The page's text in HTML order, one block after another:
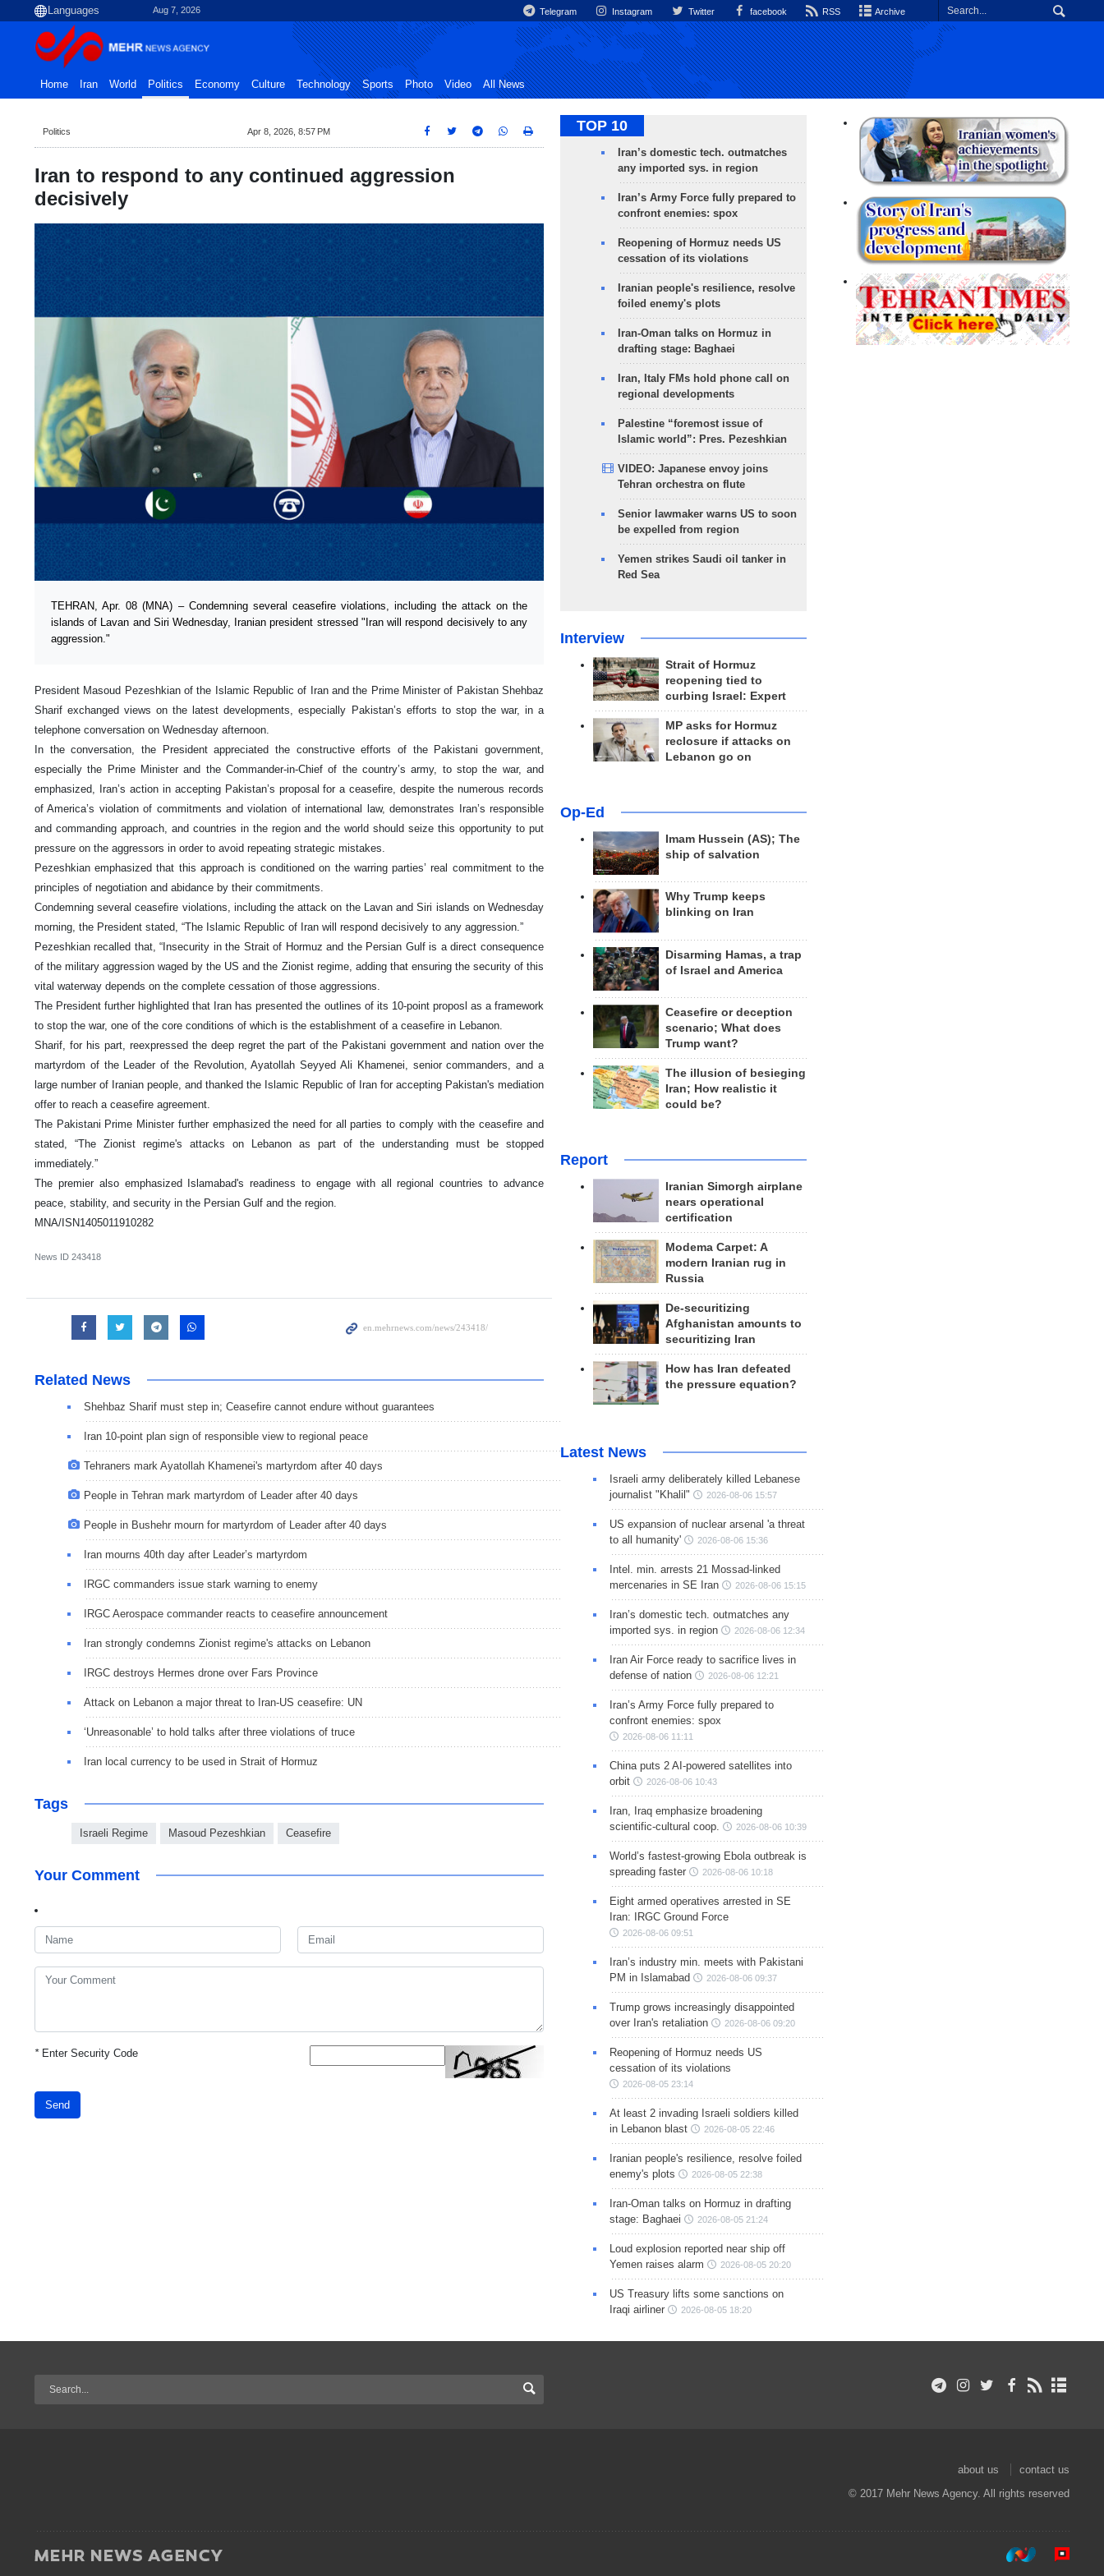
Aug 7, 2026 Telegram Instagram Twitter facebook RSS Archive
Home Iran World Politics Economy Culture Technology Sports Photo Video All News
Politics Apr 8, 2026, 8:57 PM
Iran to respond to any continued aggression
decisively
TEHRAN, Apr. 08 (MNA) – Condemning several ceasefire violations, including the attack on the
islands of Lavan and Siri Wednesday, Iranian president stressed "Iran will respond decisively to any
aggression."
President Masoud Pezeshkian of the Islamic Republic of Iran and the Prime Minister of Pakistan Shehbaz
Sharif exchanged views on the latest developments, especially Pakistan’s efforts to stop the war, in a
telephone conversation on Wednesday afternoon.
In the conversation, the President appreciated the constructive efforts of the Pakistani government,
especially the Prime Minister and the Commander-in-Chief of the country’s army, to stop the war, and
emphasized, Iran’s action in accepting Pakistan’s proposal for a ceasefire, despite the numerous records
of America’s violation of commitments and violation of international law, demonstrates Iran’s responsible
and commanding approach, and countries in the region and the world should seize this opportunity to put
pressure on the aggressors in order to avoid repeating strategic mistakes.
Pezeshkian emphasized that this approach is conditioned on the warring parties’ real commitment to the
principles of negotiation and abidance by their commitments.
Condemning several ceasefire violations, including the attack on the Lavan and Siri islands on Wednesday
morning, the President stated, “The Islamic Republic of Iran will respond decisively to any aggression.”
Pezeshkian recalled that, “Insecurity in the Strait of Hormuz and the Persian Gulf is a direct consequence
of the military aggression waged by the US and the Zionist regime, adding that ensuring the security of this
vital waterway depends on the complete cessation of those aggressions.
The President further highlighted that Iran has presented the outlines of its 10-point proposl as a framework
to stop the war, one of the core conditions of which is the establishment of a ceasefire in Lebanon.
Sharif, for his part, reexpressed the deep regret the part of the Pakistani government and nation over the
martyrdom of the Leader of the Revolution, Ayatollah Seyyed Ali Khamenei, senior commanders, and a
large number of Iranian people, and thanked the Islamic Republic of Iran for accepting Pakistan's mediation
offer to reach a ceasefire agreement.
The Pakistani Prime Minister further emphasized the need for all parties to comply with the ceasefire and
stated, “The Zionist regime's attacks on Lebanon as part of the understanding must be stopped
immediately.”
The premier also emphasized Islamabad's readiness to engage with all regional countries to advance
peace, stability, and security in the Persian Gulf and the region.
MNA/ISN1405011910282
News ID 243418
Related News
Shehbaz Sharif must step in; Ceasefire cannot endure without guarantees
Iran 10-point plan sign of responsible view to regional peace
Tehraners mark Ayatollah Khamenei's martyrdom after 40 days
People in Tehran mark martyrdom of Leader after 40 days
People in Bushehr mourn for martyrdom of Leader after 40 days
Iran mourns 40th day after Leader’s martyrdom
IRGC commanders issue stark warning to enemy
IRGC Aerospace commander reacts to ceasefire announcement
Iran strongly condemns Zionist regime's attacks on Lebanon
IRGC destroys Hermes drone over Fars Province
Attack on Lebanon a major threat to Iran-US ceasefire: UN
‘Unreasonable’ to hold talks after three violations of truce
Iran local currency to be used in Strait of Hormuz
Tags
Israeli Regime Masoud Pezeshkian Ceasefire
Your Comment
*Enter Security Code
Send
TOP 10
Iran’s domestic tech. outmatches
any imported sys. in region
Iran’s Army Force fully prepared to
confront enemies: spox
Reopening of Hormuz needs US
cessation of its violations
Iranian people's resilience, resolve
foiled enemy's plots
Iran-Oman talks on Hormuz in
drafting stage: Baghaei
Iran, Italy FMs hold phone call on
regional developments
Palestine “foremost issue of
Islamic world”: Pres. Pezeshkian
VIDEO: Japanese envoy joins
Tehran orchestra on flute
Senior lawmaker warns US to soon
be expelled from region
Yemen strikes Saudi oil tanker in
Red Sea
Interview
Strait of Hormuz
reopening tied to
curbing Israel: Expert
MP asks for Hormuz
reclosure if attacks on
Lebanon go on
Op-Ed
Imam Hussein (AS); The
ship of salvation
Why Trump keeps
blinking on Iran
Disarming Hamas, a trap
of Israel and America
Ceasefire or deception
scenario; What does
Trump want?
The illusion of besieging
Iran; How realistic it
could be?
Report
Iranian Simorgh airplane
nears operational
certification
Modema Carpet: A
modern Iranian rug in
Russia
De-securitizing
Afghanistan amounts to
securitizing Iran
How has Iran defeated
the pressure equation?
Latest News
Israeli army deliberately killed Lebanese
journalist "Khalil"
2026-08-06 15:57
US expansion of nuclear arsenal 'a threat
to all humanity'
2026-08-06 15:36
Intel. min. arrests 21 Mossad-linked
mercenaries in SE Iran
2026-08-06 15:15
Iran’s domestic tech. outmatches any
imported sys. in region
2026-08-06 12:34
Iran Air Force ready to sacrifice lives in
defense of nation
2026-08-06 12:21
Iran’s Army Force fully prepared to
confront enemies: spox
2026-08-06 11:11
China puts 2 AI-powered satellites into
orbit
2026-08-06 10:43
Iran, Iraq emphasize broadening
scientific-cultural coop.
2026-08-06 10:39
World’s fastest-growing Ebola outbreak is
spreading faster
2026-08-06 10:18
Eight armed operatives arrested in SE
Iran: IRGC Ground Force
2026-08-06 09:51
Iran’s industry min. meets with Pakistani
PM in Islamabad
2026-08-06 09:37
Trump grows increasingly disappointed
over Iran's retaliation
2026-08-06 09:20
Reopening of Hormuz needs US
cessation of its violations
2026-08-05 23:14
At least 2 invading Israeli soldiers killed
in Lebanon blast
2026-08-05 22:46
Iranian people's resilience, resolve foiled
enemy's plots
2026-08-05 22:38
Iran-Oman talks on Hormuz in drafting
stage: Baghaei
2026-08-05 21:24
Loud explosion reported near ship off
Yemen raises alarm
2026-08-05 20:20
US Treasury lifts some sanctions on
Iraqi airliner
2026-08-05 18:20
about us
contact us
© 2017 Mehr News Agency. All rights reserved